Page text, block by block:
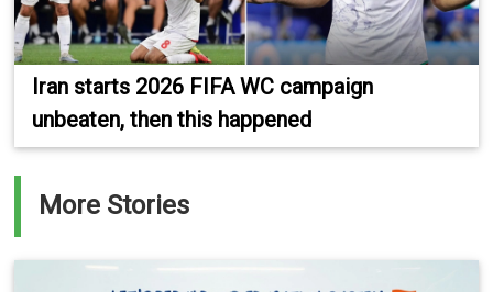
Iran starts 2026 FIFA WC campaign
unbeaten, then this happened
More Stories